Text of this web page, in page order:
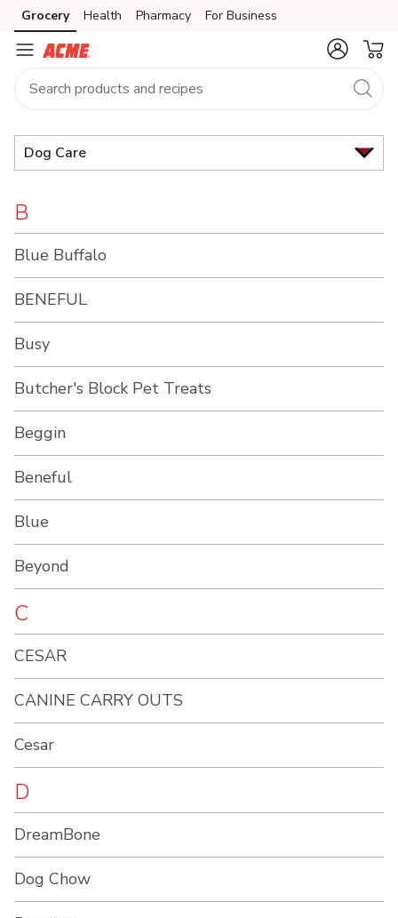
Brand
Index
Skip to search
Skip to main content
Skip to cookie settings
Skip to chat
Grocery Health Pharmacy For Business
Dog Care
B
Blue Buffalo
BENEFUL
Busy
Butcher's Block Pet Treats
Beggin
Beneful
Blue
Beyond
C
CESAR
CANINE CARRY OUTS
Cesar
D
DreamBone
Dog Chow